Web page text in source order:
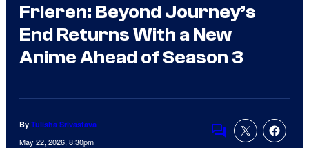
Frieren: Beyond Journey’s
End Returns With a New
Anime Ahead of Season 3
By Tulisha Srivastava
May 22, 2026, 8:30pm
Comments